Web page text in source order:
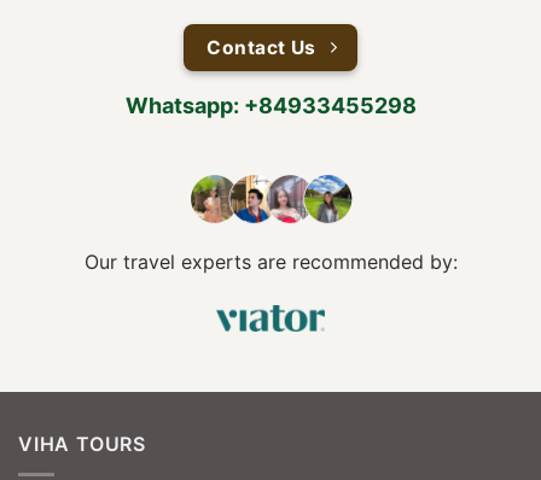
Contact Us
Whatsapp: +84933455298
Our travel experts are recommended by:
VIHA TOURS